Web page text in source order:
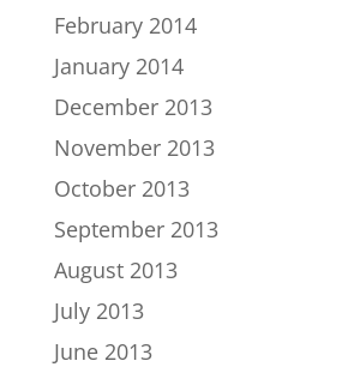
February 2014
January 2014
December 2013
November 2013
October 2013
September 2013
August 2013
July 2013
June 2013